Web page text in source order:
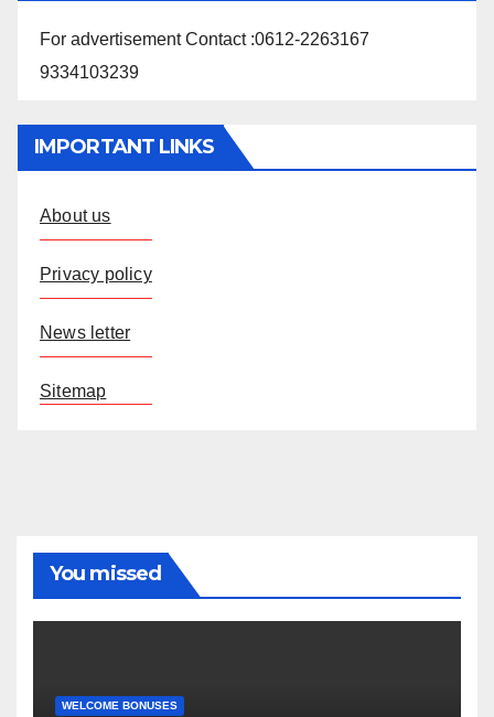
For advertisement Contact :0612-2263167
9334103239
IMPORTANT LINKS
About us
Privacy policy
News letter
Sitemap
You missed
WELCOME BONUSES